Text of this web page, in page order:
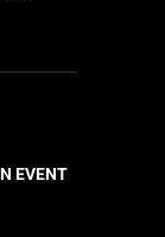
EVENT